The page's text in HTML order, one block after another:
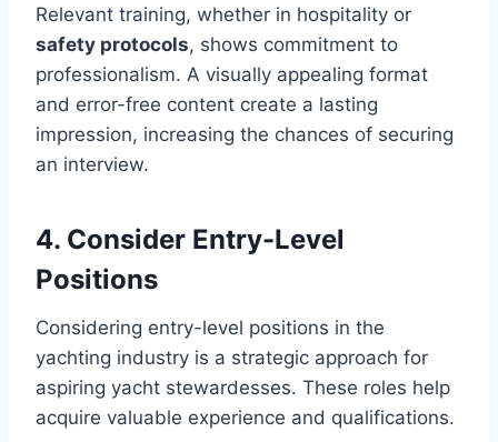
Relevant training, whether in hospitality or
safety protocols, shows commitment to
professionalism. A visually appealing format
and error-free content create a lasting
impression, increasing the chances of securing
an interview.
4. Consider Entry-Level
Positions
Considering entry-level positions in the
yachting industry is a strategic approach for
aspiring yacht stewardesses. These roles help
acquire valuable experience and qualifications.